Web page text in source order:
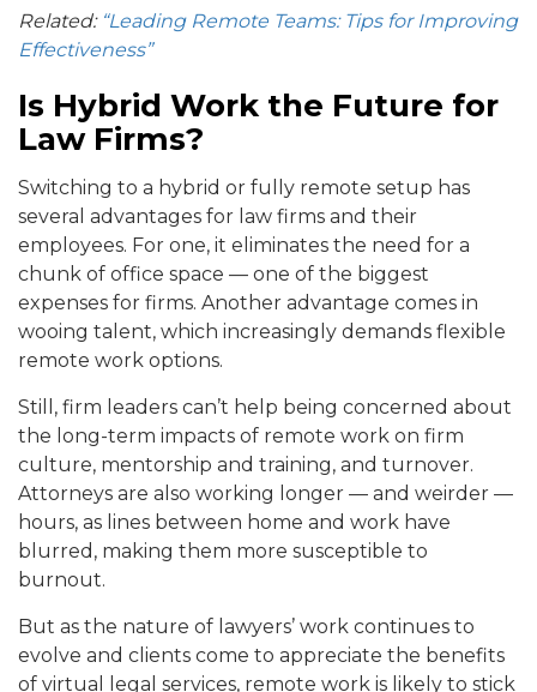
Related: “Leading Remote Teams: Tips for Improving
Effectiveness”
Is Hybrid Work the Future for
Law Firms?
Switching to a hybrid or fully remote setup has
several advantages for law firms and their
employees. For one, it eliminates the need for a
chunk of office space — one of the biggest
expenses for firms. Another advantage comes in
wooing talent, which increasingly demands flexible
remote work options.
Still, firm leaders can’t help being concerned about
the long-term impacts of remote work on firm
culture, mentorship and training, and turnover.
Attorneys are also working longer — and weirder —
hours, as lines between home and work have
blurred, making them more susceptible to
burnout.
But as the nature of lawyers’ work continues to
evolve and clients come to appreciate the benefits
of virtual legal services, remote work is likely to stick